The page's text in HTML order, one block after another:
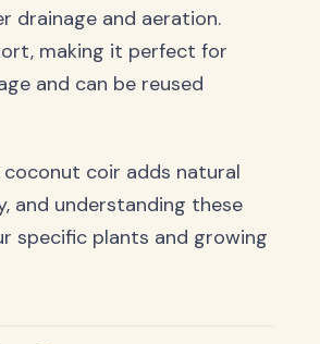
drainage and aeration.
making it perfect for
and can be reused
coir adds natural
and understanding these
specific plants and growing